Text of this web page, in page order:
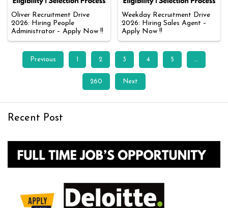
Oliver Recruitment Drive
2026: Hiring People
Administrator – Apply Now !!
Weekday Recruitment Drive
2026: Hiring Sales Agent –
Apply Now !!
Previous 1 2 3 4 5 …
260 Next
Recent Post